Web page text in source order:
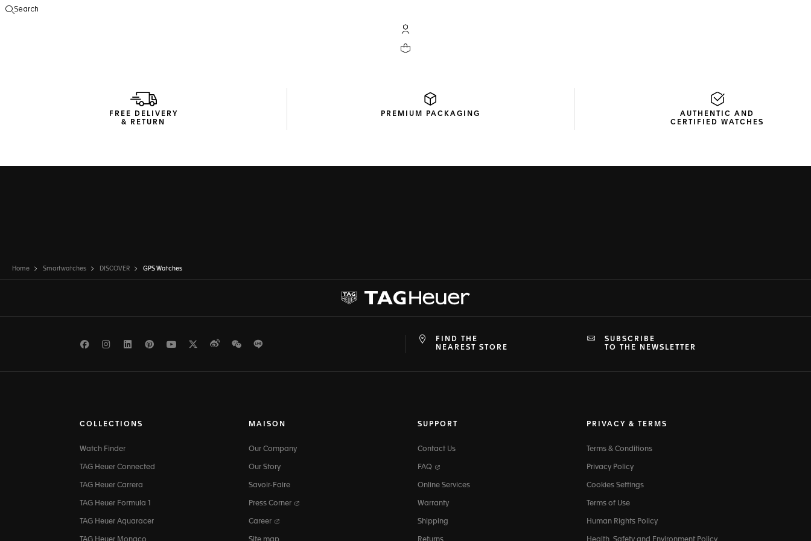
Search
My TAG Heuer account
Your cart contains 0 products
FREE DELIVERY
& RETURN
PREMIUM PACKAGING
AUTHENTIC AND
CERTIFIED WATCHES
Home Smartwatches DISCOVER GPS Watches
FacebookInstagramLinkedInPinterest
Youtube
TwitterWeiboWeChat
FIND THE
NEAREST STORE
SUBSCRIBE
TO THE NEWSLETTER
COLLECTIONS
Watch Finder
TAG Heuer Connected
TAG Heuer Carrera
TAG Heuer Formula 1
TAG Heuer Aquaracer
MAISON
Our Company
Our Story
Savoir-Faire
Press Corner
Career
SUPPORT
Contact Us
FAQ
Online Services
Warranty
Shipping
PRIVACY & TERMS
Terms & Conditions
Privacy Policy
Cookies Settings
Terms of Use
Human Rights Policy